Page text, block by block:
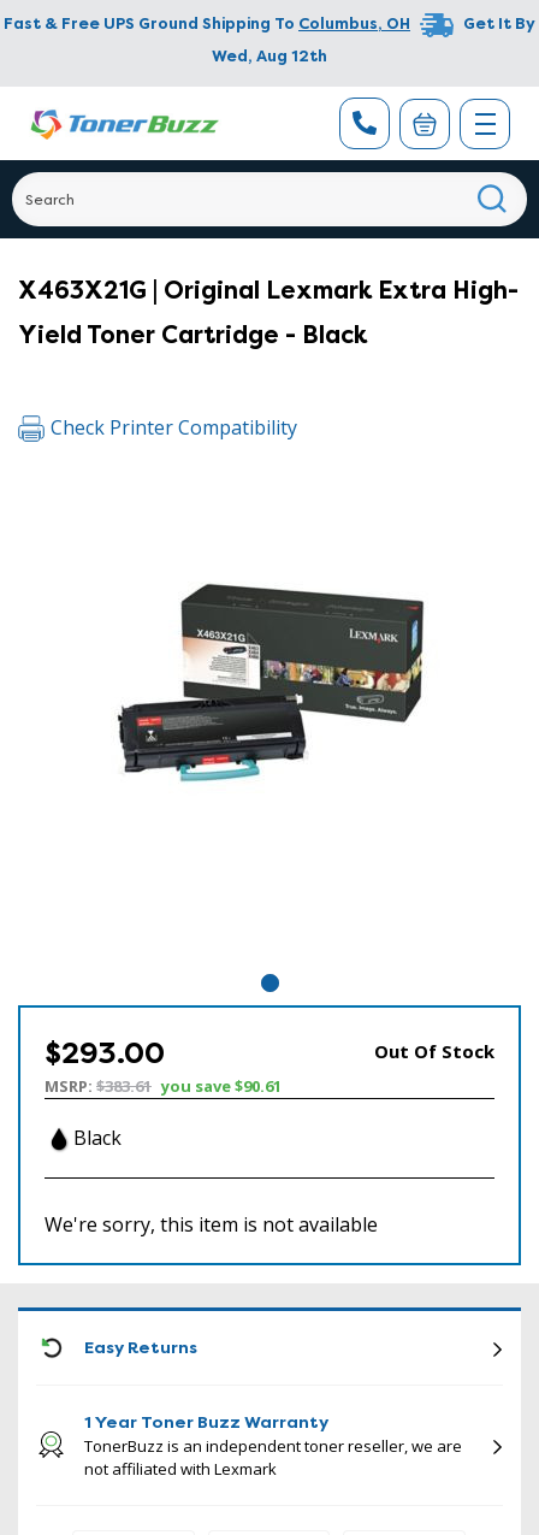
Fast & Free UPS Ground Shipping To Columbus, OH
Get It By
Wed, Aug 12th
X463X21G | Original Lexmark Extra High-
Yield Toner Cartridge - Black
Check Printer Compatibility
$293.00 Out Of Stock
MSRP: $383.61 you save$90.61
Black
We're sorry, this item is not available
Easy Returns
1 Year Toner Buzz Warranty
TonerBuzz is an independent toner reseller, we are
not affiliated with Lexmark